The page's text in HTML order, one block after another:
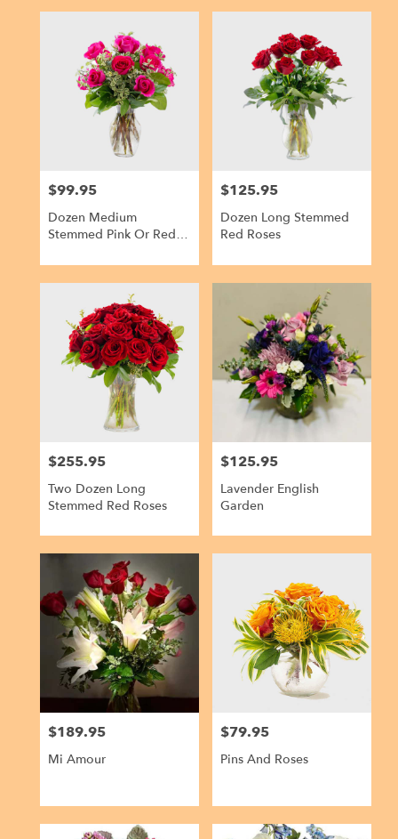
flower
Price:
$99.95
Dozen Medium
Stemmed Pink Or Red
Price:
$125.95
Dozen Long Stemmed
Red Roses
Price:
$255.95
Two Dozen Long
Stemmed Red Roses
Price:
$125.95
Lavender English
Garden
Price:
$189.95
Mi Amour
Price:
$79.95
Pins And Roses